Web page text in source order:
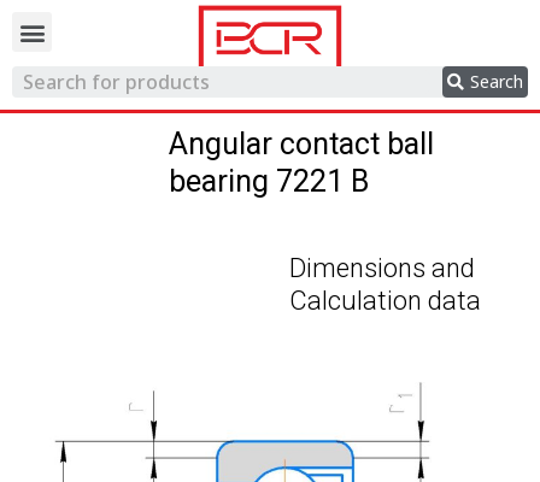
Search
Angular contact ball
bearing 7221 B
Dimensions and
Calculation data